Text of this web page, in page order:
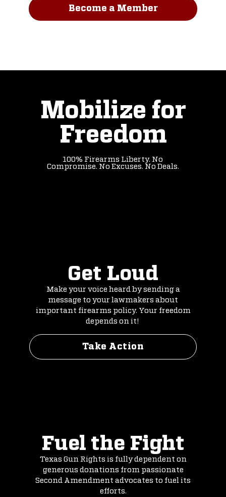
Become a Member
Mobilize for
Freedom
100% Firearms Liberty. No
Compromise. No Excuses. No Deals.
Get Loud
Make your voice heard by sending a
message to your lawmakers about
important firearms policy. Your freedom
depends on it!
Take Action
Fuel the Fight
Texas Gun Rights is fully dependent on
generous donations from passionate
Second Amendment advocates to fuel its
efforts.